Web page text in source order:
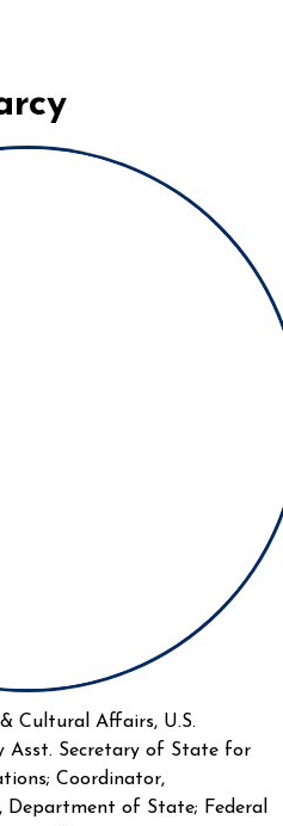
Cultural Affairs, U.S.
Asst. Secretary of State for
Coordinator,
Department of State; Federal